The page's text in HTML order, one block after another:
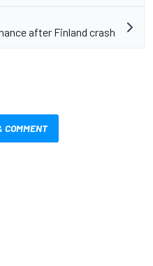
after Finland crash
COMMENT